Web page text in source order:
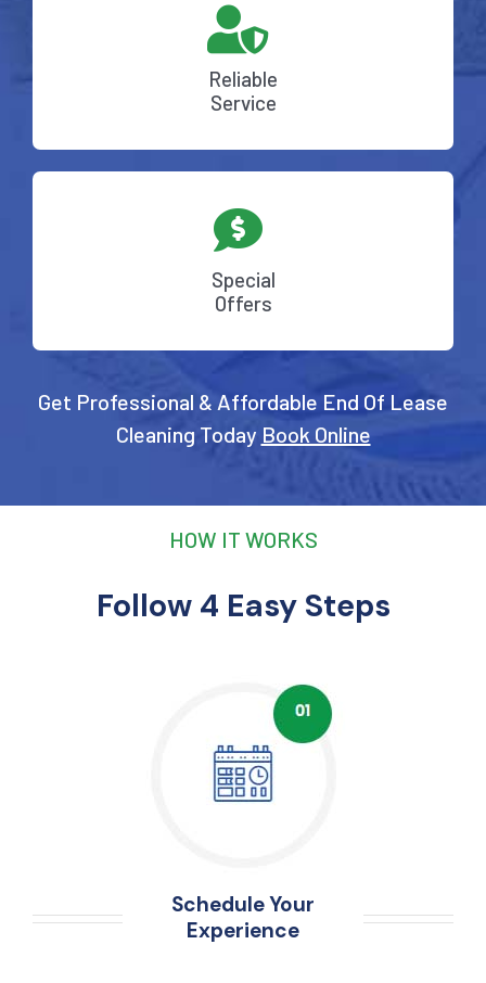
Reliable
Service
Special
Offers
Get Professional & Affordable End Of Lease
Cleaning Today Book Online
HOW IT WORKS
Follow 4 Easy Steps
Schedule Your
Experience